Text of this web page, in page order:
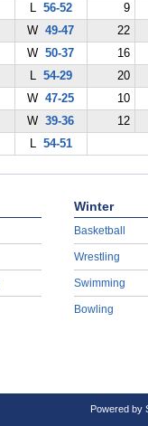
L 56-52
9
W49-47
22
W50-37
16
L 54-29
20
W47-25
10
W39-36
12
L 54-51
Winter
Basketball
Wrestling
Swimming
Bowling
Powered by